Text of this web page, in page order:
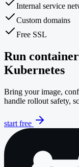
Internal service
Custom domains
Free SSL
Run
Kubernetes
Bring your image,
handle rollout safety,
start free